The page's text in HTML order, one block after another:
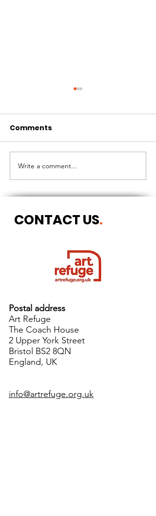
THE LONGEST OF DAYS
Comments
Write a comment...
CONTACT US.
Postal address
Art Refuge
The Coach House
2 Upper York Street
Bristol BS2 8QN
England, UK
info@artrefuge.org.uk